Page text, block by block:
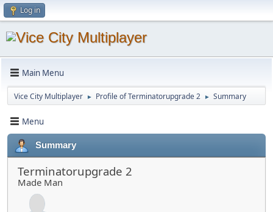
Log in
Main Menu
Vice City Multiplayer ► Profile of Terminatorupgrade 2 ► Summary
Menu
Summary
Terminatorupgrade 2
Made Man